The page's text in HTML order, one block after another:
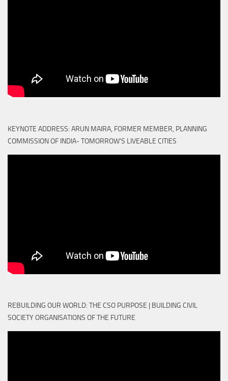
KEYNOTE ADDRESS: ARUN MAIRA, FORMER MEMBER, PLANNING
COMMISSION OF INDIA- TOMORROW'S LIVEABLE CITIES
REBUILDING OUR WORLD: THE CSO PURPOSE | BUILDING CIVIL
SOCIETY ORGANISATIONS OF THE FUTURE